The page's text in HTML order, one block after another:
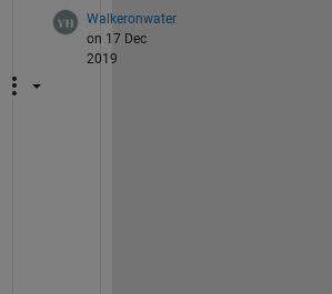
Walkeronwater
on 17 Dec
2019